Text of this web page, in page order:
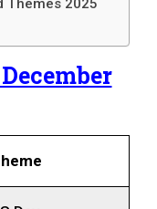
Themes 2025